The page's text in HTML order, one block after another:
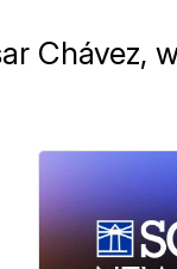
Chávez,